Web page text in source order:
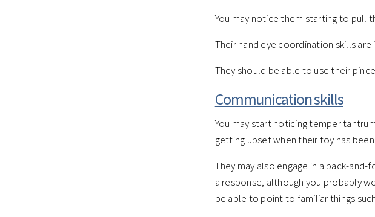
You may notice them starting to pull
Their hand eye coordination skills are
They should be able to use their
Communication skills
You may start noticing temper
getting upset when their toy has
They may also engage in a back-
a response, although you probably
be able to point to familiar things